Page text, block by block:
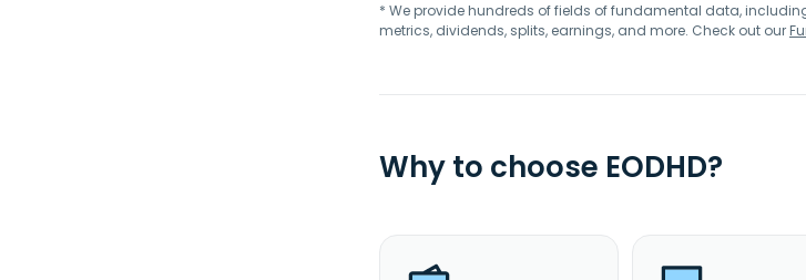
* We provide hundreds of fields of fundamental data, including
metrics, dividends, splits, earnings, and more. Check out our
Why to choose EODHD?